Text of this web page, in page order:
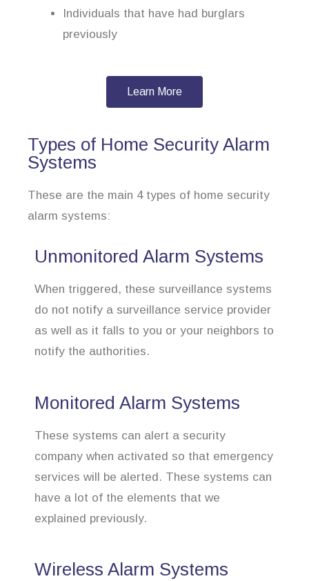
Individuals that have had burglars
previously
Learn More
Types of Home Security Alarm
Systems
These are the main 4 types of home security
alarm systems:
Unmonitored Alarm Systems
When triggered, these surveillance systems
do not notify a surveillance service provider
as well as it falls to you or your neighbors to
notify the authorities.
Monitored Alarm Systems
These systems can alert a security
company when activated so that emergency
services will be alerted. These systems can
have a lot of the elements that we
explained previously.
Wireless Alarm Systems